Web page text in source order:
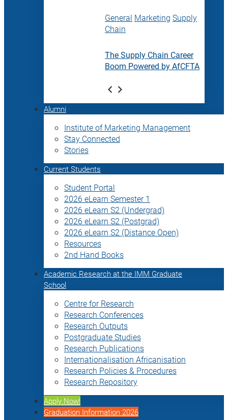
General Marketing Supply
Chain
The Supply Chain Career
Boom Powered by AfCFTA
Alumni
Institute of Marketing Management
Stay Connected
Stories
Current Students
Student Portal
2026 eLearn Semester 1
2026 eLearn S2 (Undergrad)
2026 eLearn S2 (Postgrad)
2026 eLearn S2 (Distance Open)
Resources
2nd Hand Books
Academic Research at the IMM Graduate
School
Centre for Research
Research Conferences
Research Outputs
Postgraduate Studies
Research Publications
Internationalisation Africanisation
Research Policies & Procedures
Research Repository
Apply Now!
Graduation Information 2026